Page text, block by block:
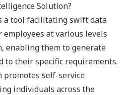
Solution?
a tool facilitating swift data
employees at various levels
enabling them to generate
to their specific requirements.
self-service
individuals across the